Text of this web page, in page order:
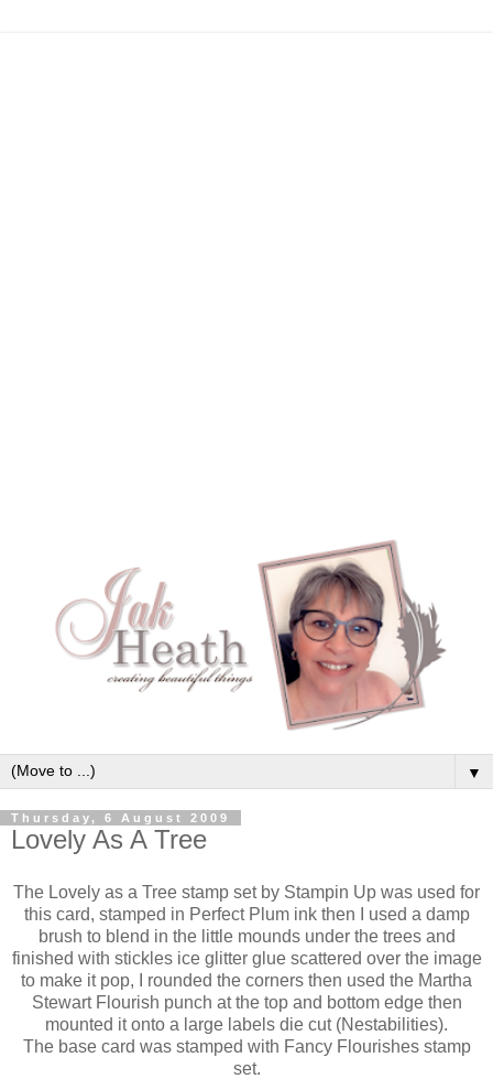
▼
Thursday, 6 August 2009
Lovely As A Tree
The Lovely as a Tree stamp set by Stampin Up was used for
this card, stamped in Perfect Plum ink then I used a damp
brush to blend in the little mounds under the trees and
finished with stickles ice glitter glue scattered over the image
to make it pop, I rounded the corners then used the Martha
Stewart Flourish punch at the top and bottom edge then
mounted it onto a large labels die cut (Nestabilities).
The base card was stamped with Fancy Flourishes stamp
set.